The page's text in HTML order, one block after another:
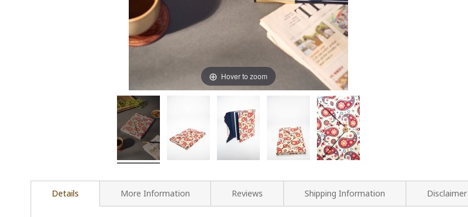
Hover to zoom
Details More Information Reviews Shipping Information Disclaimer